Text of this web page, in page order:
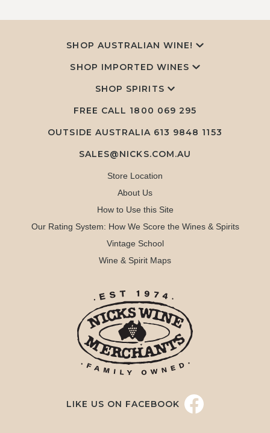
SHOP AUSTRALIAN WINE!
SHOP IMPORTED WINES
SHOP SPIRITS
FREE CALL 1800 069 295
OUTSIDE AUSTRALIA 613 9848 1153
SALES@NICKS.COM.AU
Store Location
About Us
How to Use this Site
Our Rating System: How We Score the Wines & Spirits
Vintage School
Wine & Spirit Maps
LIKE US ON FACEBOOK